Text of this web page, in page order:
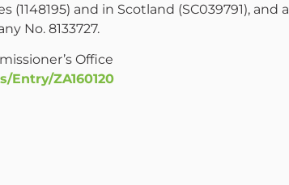
and in Scotland (SC039791), and a
No. 8133727.
Office
Entry/ZA160120